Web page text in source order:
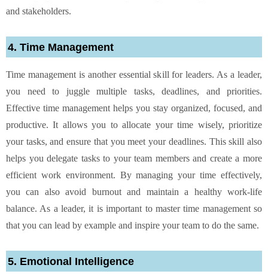
and stakeholders.
4. Time Management
Time management is another essential skill for leaders. As a leader,
you need to juggle multiple tasks, deadlines, and priorities.
Effective time management helps you stay organized, focused, and
productive. It allows you to allocate your time wisely, prioritize
your tasks, and ensure that you meet your deadlines. This skill also
helps you delegate tasks to your team members and create a more
efficient work environment. By managing your time effectively,
you can also avoid burnout and maintain a healthy work-life
balance. As a leader, it is important to master time management so
that you can lead by example and inspire your team to do the same.
5. Emotional Intelligence